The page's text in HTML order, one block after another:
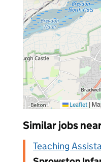
Leaflet |
Similar jobs
Teaching